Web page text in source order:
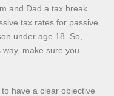
and Dad a tax break.
tax rates for passive
under age 18. So,
make sure you
have a clear objective